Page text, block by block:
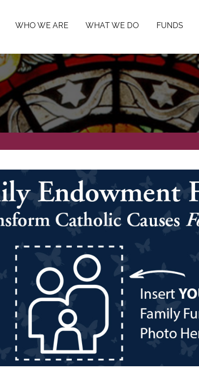
WHO WE ARE WHAT WE DO FUNDS